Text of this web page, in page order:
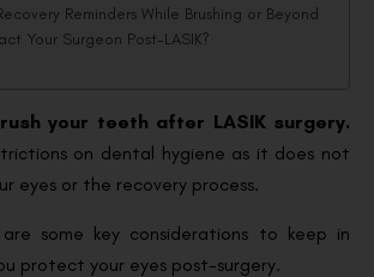
Reminders While Brushing or Beyond
Your Surgeon Post-LASIK?
your teeth after LASIK surgery.
on dental hygiene as it does not
eyes or the recovery process.
some key considerations to keep in
protect your eyes post-surgery.